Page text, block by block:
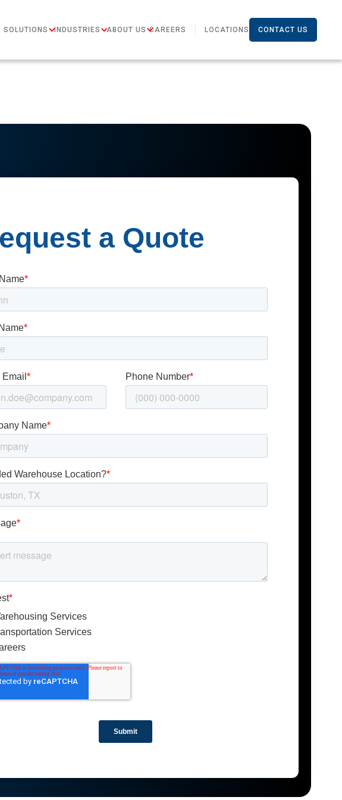
SOLUTIONS INDUSTRIES ABOUT US CAREERS LOCATIONS CONTACT US